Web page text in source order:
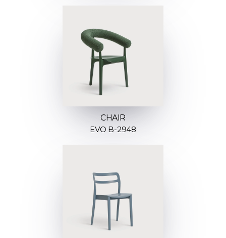
CHAIR
EVO B-2948